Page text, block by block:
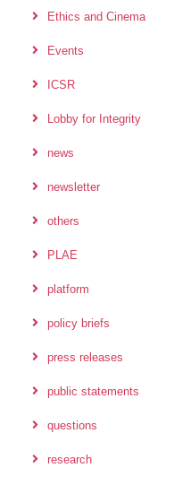
Ethics and Cinema
Events
ICSR
Lobby for Integrity
news
newsletter
others
PLAE
platform
policy briefs
press releases
public statements
questions
research